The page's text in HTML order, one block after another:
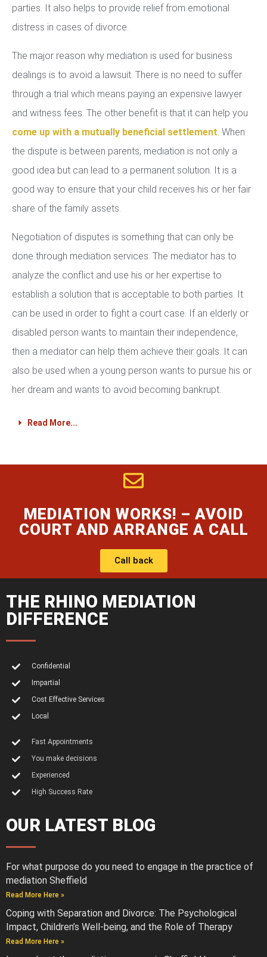
parties. It also helps to provide relief from emotional
distress in cases of divorce.
The major reason why mediation is used for business
dealings is to avoid a lawsuit. There is no need to suffer
through a trial which means paying an expensive lawyer
and witness fees. The other benefit is that it can help you
come up with a mutually beneficial settlement. When
the dispute is between parents, mediation is not only a
good idea but can lead to a permanent solution. It is a
good way to ensure that your child receives his or her fair
share of the family assets.
Negotiation of disputes is something that can only be
done through mediation services. The mediator has to
analyze the conflict and use his or her expertise to
establish a solution that is acceptable to both parties. It
can be used in order to fight a court case. If an elderly or
disabled person wants to maintain their independence,
then a mediator can help them achieve their goals. It can
also be used when a young person wants to pursue his or
her dream and wants to avoid becoming bankrupt.
Read More...
MEDIATION WORKS! – AVOID
COURT AND ARRANGE A CALL
Call back
THE RHINO MEDIATION
DIFFERENCE
Confidential
Impartial
Cost Effective Services
Local
Fast Appointments
You make decisions
Experienced
High Success Rate
OUR LATEST BLOG
For what purpose do you need to engage in the practice of
mediation Sheffield
Read More Here »
Coping with Separation and Divorce: The Psychological
Impact, Children’s Well-being, and the Role of Therapy
Read More Here »